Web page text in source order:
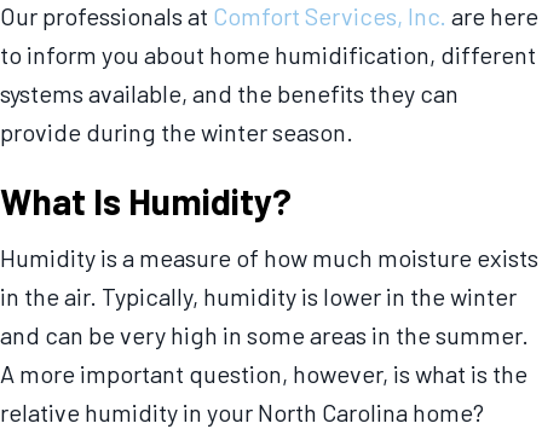
Our professionals at Comfort Services, Inc. are here
to inform you about home humidification, different
systems available, and the benefits they can
provide during the winter season.
What Is Humidity?
Humidity is a measure of how much moisture exists
in the air. Typically, humidity is lower in the winter
and can be very high in some areas in the summer.
A more important question, however, is what is the
relative humidity in your North Carolina home?